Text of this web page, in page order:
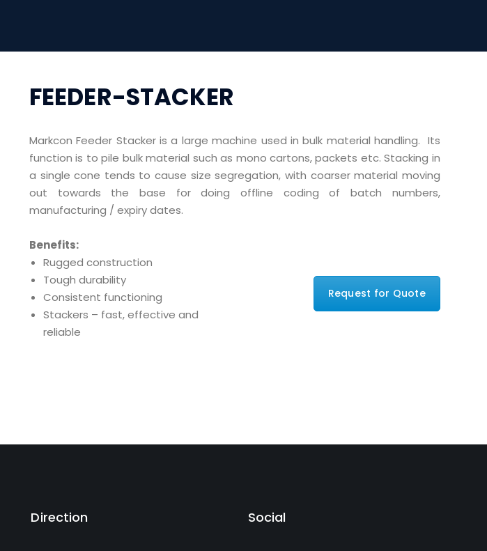
FEEDER-STACKER
Markcon Feeder Stackeris a large machine used in bulk material handling. Its
function is to pile bulk material such as mono cartons, packets etc. Stacking in
a single cone tends to cause size segregation, with coarser material moving
out towards the base for doing offline coding of batch numbers,
manufacturing / expiry dates.
Benefits:
Rugged construction
Tough durability
Consistent functioning
Stackers – fast, effective and
reliable
Request for Quote
Direction Social